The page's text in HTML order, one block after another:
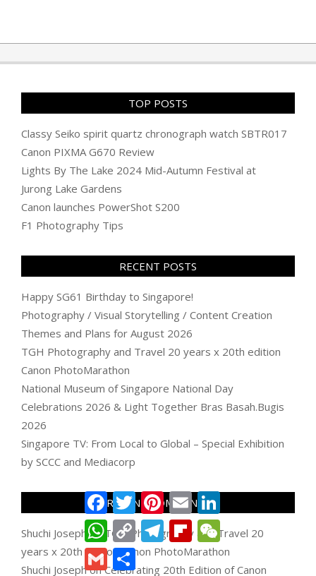
TOP POSTS
Classy Seiko spirit quartz chronograph watch SBTR017
Canon PIXMA G670 Review
Lights By The Lake 2024 Mid-Autumn Festival at
Jurong Lake Gardens
Canon launches PowerShot S200
F1 Photography Tips
RECENT POSTS
Happy SG61 Birthday to Singapore!
Photography / Visual Storytelling / Content Creation
Themes and Plans for August 2026
TGH Photography and Travel 20 years x 20th edition
Canon PhotoMarathon
National Museum of Singapore National Day
Celebrations 2026 & Light Together Bras Basah.Bugis
2026
Singapore TV: From Local to Global – Special Exhibition
by SCCC and Mediacorp
RECENT COMMENTS
Shuchi Joseph on TGH Photography and Travel 20
years x 20th edition Canon PhotoMarathon
Shuchi JosephonCelebrating 20th Edition of Canon
FacebookTwitterPinterest
Email
WhatsApp
Copy
Link
TelegramFlipboard
Gmail Share